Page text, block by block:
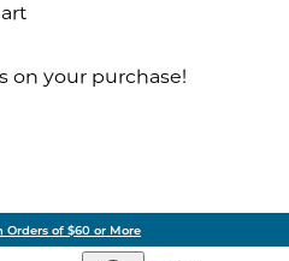
on your purchase!
Orders of $60 or More